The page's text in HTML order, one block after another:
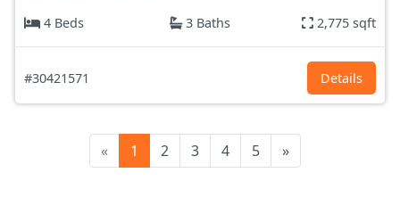
4 Beds
3 Baths 2,775 sqft
#30421571 Details
« 1 2 3 4 5 »